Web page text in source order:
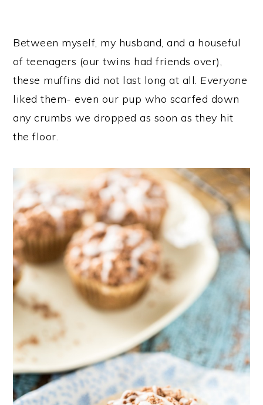
Between myself, my husband, and a houseful
of teenagers (our twins had friends over),
these muffins did not last long at all. Everyone
liked them- even our pup who scarfed down
any crumbs we dropped as soon as they hit
the floor.